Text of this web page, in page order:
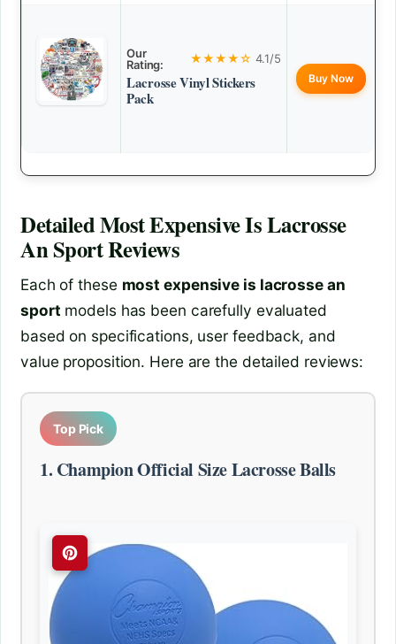
Our
Rating:
★★★★☆ 4.1/5
Lacrosse Vinyl Stickers
Pack
Buy Now
DetailedMost Expensive Is Lacrosse
An SportReviews
Each of these most expensive is lacrosse an
sport models has been carefully evaluated
based on specifications, user feedback, and
value proposition. Here are the detailed reviews:
Top Pick
1. Champion Official Size Lacrosse Balls